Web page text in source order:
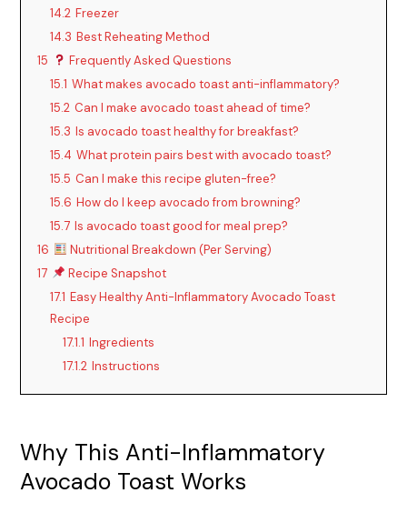
14.2 Freezer
14.3 Best Reheating Method
15
Frequently Asked Questions
15.1 What makes avocado toast anti-inflammatory?
15.2 Can I make avocado toast ahead of time?
15.3 Is avocado toast healthy for breakfast?
15.4 What protein pairs best with avocado toast?
15.5 Can I make this recipe gluten-free?
15.6 How do I keep avocado from browning?
15.7 Is avocado toast good for meal prep?
16
Nutritional Breakdown (Per Serving)
17
Recipe Snapshot
17.1 Easy Healthy Anti-Inflammatory Avocado Toast
Recipe
17.1.1 Ingredients
17.1.2 Instructions
Why This Anti-Inflammatory
Avocado Toast Works